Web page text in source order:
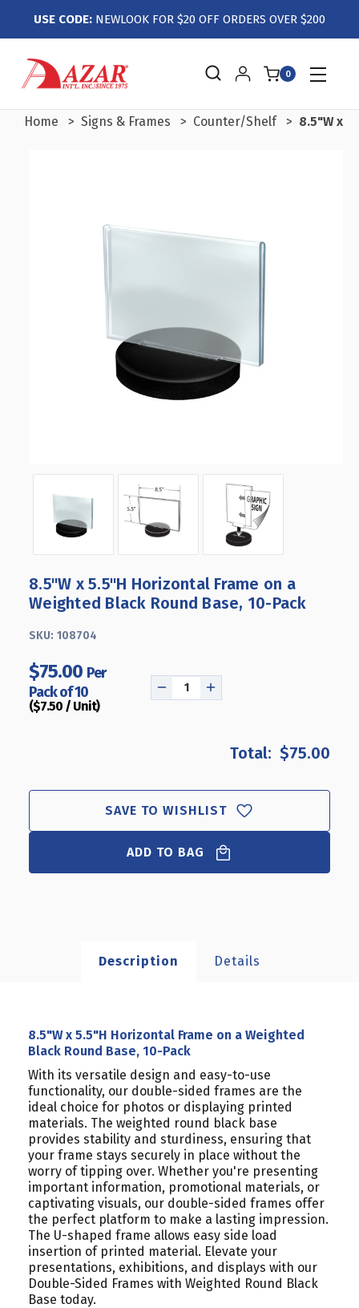
USE CODE: NEWLOOK FOR $20 OFF ORDERS OVER $200
0
Home Signs & Frames Counter/Shelf 8.5"W x
8.5"W x 5.5"H Horizontal Frame on a
Weighted Black Round Base, 10-Pack
SKU: 108704
$75.00 Per
Pack of 10
($7.50 / Unit)
DECREASE
HORIZONTAL
FRAME
WEIGHTED
BLACK
INCREASE
HORIZONTAL
FRAME
WEIGHTED
BLACK
$75.00
SAVE TO WISHLIST
ADD TO BAG
Description Details
8.5"W x 5.5"H Horizontal Frame on a Weighted
Black Round Base, 10-Pack
With its versatile design and easy-to-use
functionality, our double-sided frames are the
ideal choice for photos or displaying printed
materials. The weighted round black base
provides stability and sturdiness, ensuring that
your frame stays securely in place without the
worry of tipping over. Whether you're presenting
important information, promotional materials, or
captivating visuals, our double-sided frames offer
the perfect platform to make a lasting impression.
The U-shaped frame allows easy side load
insertion of printed material. Elevate your
presentations, exhibitions, and displays with our
Double-Sided Frames with Weighted Round Black
Base today.